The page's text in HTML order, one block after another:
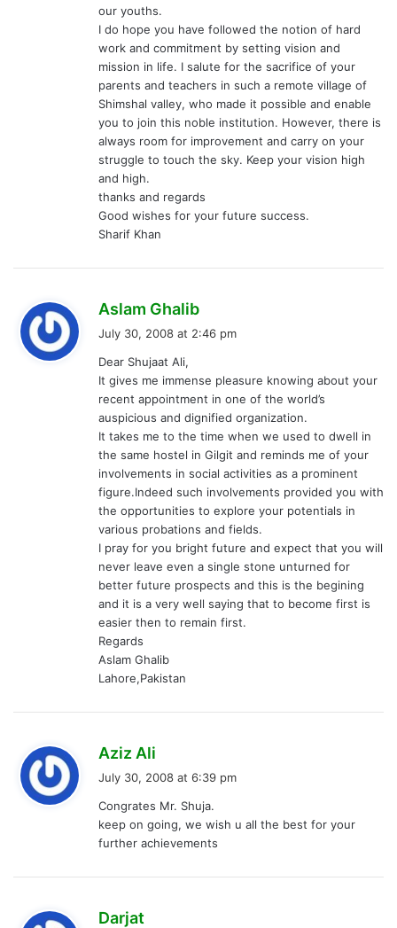
our youths.
I do hope you have followed the notion of hard
work and commitment by setting vision and
mission in life. I salute for the sacrifice of your
parents and teachers in such a remote village of
Shimshal valley, who made it possible and enable
you to join this noble institution. However, there is
always room for improvement and carry on your
struggle to touch the sky. Keep your vision high
and high.
thanks and regards
Good wishes for your future success.
Sharif Khan
Aslam Ghalib
:
July 30, 2008 at 2:46 pm
Dear Shujaat Ali,
It gives me immense pleasure knowing about your
recent appointment in one of the world’s
auspicious and dignified organization.
It takes me to the time when we used to dwell in
the same hostel in Gilgit and reminds me of your
involvements in social activities as a prominent
figure.Indeed such involvements provided you with
the opportunities to explore your potentials in
various probations and fields.
I pray for you bright future and expect that you will
never leave even a single stone unturned for
better future prospects and this is the begining
and it is a very well saying that to become first is
easier then to remain first.
Regards
Aslam Ghalib
Lahore,Pakistan
Aziz Ali
s
:
July 30, 2008 at 6:39 pm
Congrates Mr. Shuja.
keep on going, we wish u all the best for your
further achievements
Darjat